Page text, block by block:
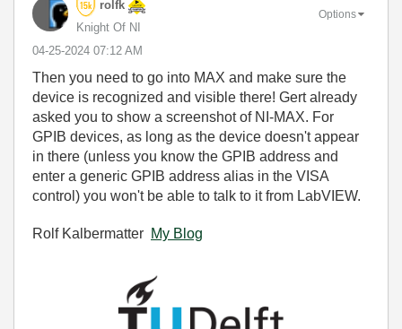
rolfk
Knight Of NI
‎04-25-2024 07:12 AM
Options
Then you need to go into MAX and make sure the
device is recognized and visible there! Gert already
asked you to show a screenshot of NI-MAX. For
GPIB devices, as long as the device doesn't appear
in there (unless you know the GPIB address and
enter a generic GPIB address alias in the VISA
control) you won't be able to talk to it from LabVIEW.
Rolf Kalbermatter My Blog